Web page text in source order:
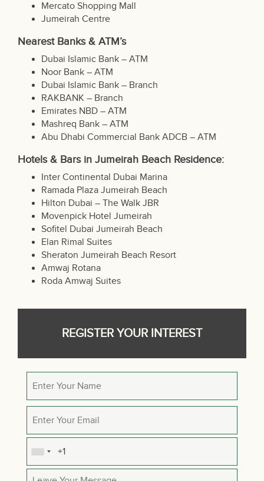
Mercato Shopping Mall
Jumeirah Centre
Nearest Banks & ATM’s
Dubai Islamic Bank – ATM
Noor Bank – ATM
Dubai Islamic Bank – Branch
RAKBANK – Branch
Emirates NBD – ATM
Mashreq Bank – ATM
Abu Dhabi Commercial Bank ADCB – ATM
Hotels & Bars in Jumeirah Beach Residence:
Inter Continental Dubai Marina
Ramada Plaza Jumeirah Beach
Hilton Dubai – The Walk JBR
Movenpick Hotel Jumeirah
Sofitel Dubai Jumeirah Beach
Elan Rimal Suites
Sheraton Jumeirah Beach Resort
Amwaj Rotana
Roda Amwaj Suites
REGISTER YOUR INTEREST